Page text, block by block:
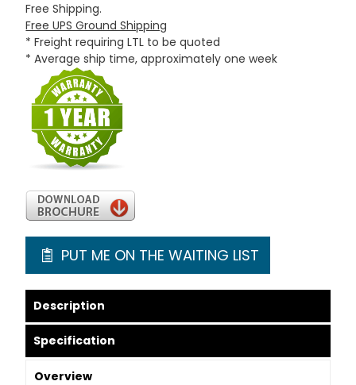
Free Shipping.
Free UPS Ground Shipping
* Freight requiring LTL to be quoted
* Average ship time, approximately one week
PUT ME ON THE WAITING LIST
Description
Specification
Overview